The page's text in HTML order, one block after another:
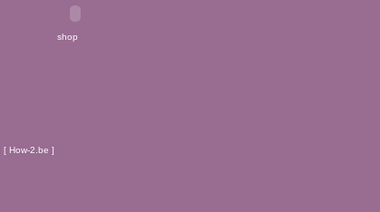
[ How-2.be ]
shop